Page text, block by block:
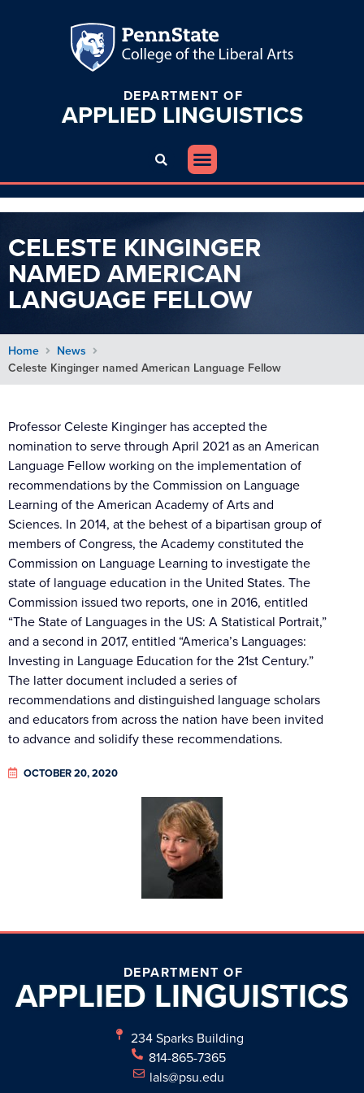
DEPARTMENT OF
APPLIED LINGUISTICS
CELESTE KINGINGER
NAMED AMERICAN
LANGUAGE FELLOW
Home
News
Celeste Kinginger named American Language Fellow
Professor Celeste Kinginger has accepted the
nomination to serve through April 2021 as an American
Language Fellow working on the implementation of
recommendations by the Commission on Language
Learning of the American Academy of Arts and
Sciences. In 2014, at the behest of a bipartisan group of
members of Congress, the Academy constituted the
Commission on Language Learning to investigate the
state of language education in the United States. The
Commission issued two reports, one in 2016, entitled
“The State of Languages in the US: A Statistical Portrait,”
and a second in 2017, entitled “America’s Languages:
Investing in Language Education for the 21st Century.”
The latter document included a series of
recommendations and distinguished language scholars
and educators from across the nation have been invited
to advance and solidify these recommendations.
OCTOBER 20, 2020
DEPARTMENT OF
APPLIED LINGUISTICS
234 Sparks Building
814-865-7365
lals@psu.edu